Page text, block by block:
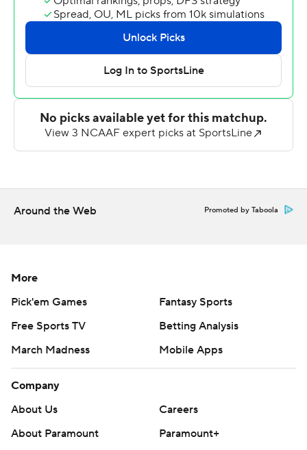
each had a pick. The Panthers forced five turnovers.
Reynolds was 23 of 38 for 244 yards for Charlotte (1-7, 0-
More AP college football:
https://apnews.com/hub/college-football and
strictly prohibited.
Around the Web Promoted by Taboola
More
Pick'em Games
Fantasy Sports
Free Sports TV
Betting Analysis
March Madness
Mobile Apps
Company
About Us
Careers
About Paramount
Paramount+